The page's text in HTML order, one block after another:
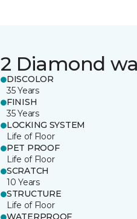
2 Diamond
DISCOLOR
35 Years
FINISH
35 Years
LOCKING SYSTEM
Life of Floor
PET PROOF
Life of Floor
SCRATCH
10 Years
STRUCTURE
Life of Floor
WATERPROOF